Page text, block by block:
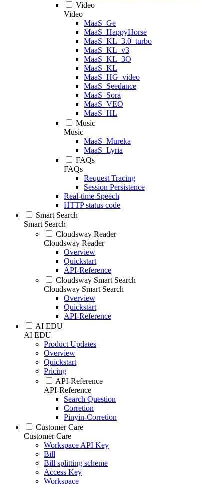
Video
Video
MaaS_Ge
MaaS_HappyHorse
MaaS_KL_3.0_turbo
MaaS_KL_v3
MaaS_KL_3O
MaaS_KL
MaaS_HG_video
MaaS_Seedance
MaaS_Sora
MaaS_VEO
MaaS_HL
Music
Music
MaaS_Mureka
MaaS_Lyria
FAQs
FAQs
Request Tracing
Session Persistence
Real-time Speech
HTTP status code
Smart Search
Smart Search
Cloudsway Reader
Cloudsway Reader
Overview
Quickstart
API-Reference
Cloudsway Smart Search
Cloudsway Smart Search
Overview
Quickstart
API-Reference
AI EDU
AI EDU
Product Updates
Overview
Quickstart
Pricing
API-Reference
API-Reference
Search Question
Corretion
Pinyin-Corretion
Customer Care
Customer Care
Workspace API Key
Bill
Bill splitting scheme
Access Key
Workspace